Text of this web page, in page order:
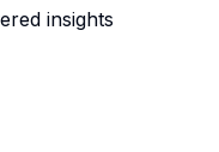
insights